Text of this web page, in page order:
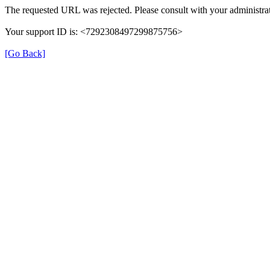
The requested URL was rejected. Please consult with your
Your support ID is: <7292308497299875756>
[Go Back]